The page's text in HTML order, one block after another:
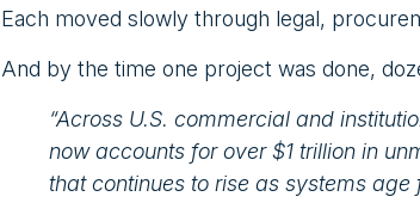
Each moved slowly through legal,
And by the time one project was done,
“Across U.S. commercial and
now accounts for over $1 trillion in
that continues to rise as systems age